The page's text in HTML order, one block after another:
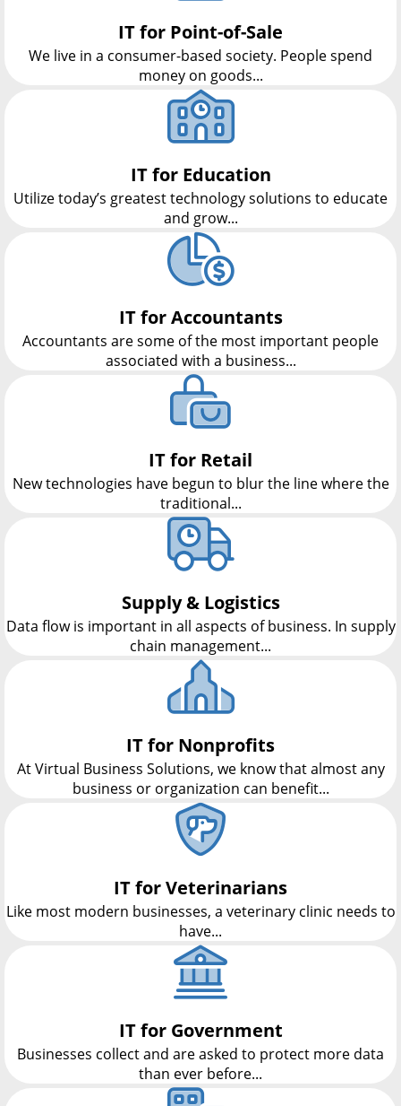
IT for Point-of-Sale
We live in a consumer-based society. People spend
money on goods...
IT for Education
Utilize today’s greatest technology solutions to educate
and grow...
IT for Accountants
Accountants are some of the most important people
associated with a business...
IT for Retail
New technologies have begun to blur the line where the
traditional...
Supply & Logistics
Data flow is important in all aspects of business. In supply
chain management...
IT for Nonprofits
At Virtual Business Solutions, we know that almost any
business or organization can benefit...
IT for Veterinarians
Like most modern businesses, a veterinary clinic needs to
have...
IT for Government
Businesses collect and are asked to protect more data
than ever before...